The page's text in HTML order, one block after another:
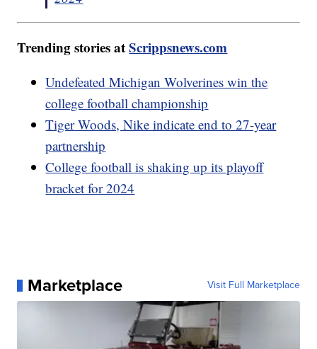
Trending stories atScrippsnews.com
Undefeated Michigan Wolverines win the
college football championship
Tiger Woods, Nike indicate end to 27-year
partnership
College football is shaking up its playoff
bracket for 2024
Marketplace Visit Full Marketplace